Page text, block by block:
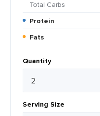
Total Carbs
Protein
Fats
Quantity
Serving Size